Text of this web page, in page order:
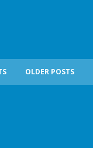
OLDER POSTS